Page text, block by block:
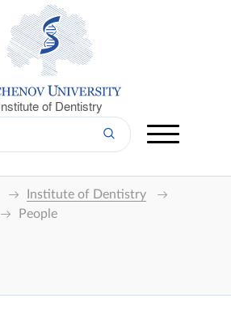
of Dentistry
Institute of Dentistry
People